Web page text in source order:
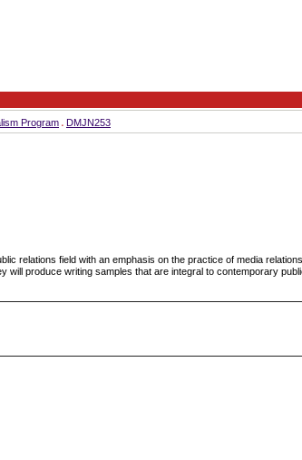
Program DMJN253
relations field with an emphasis on the practice of media
will produce writing samples that are integral to contemporary